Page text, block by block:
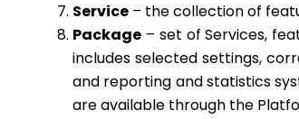
Service – the collection of
Package – set of Services,
includes selected settings,
and reporting and statistics
are available through the